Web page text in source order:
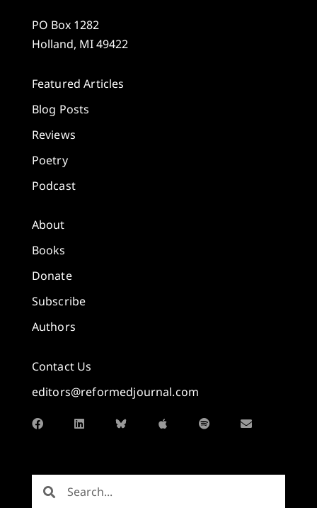
PO Box 1282
Holland, MI 49422
Featured Articles
Blog Posts
Reviews
Poetry
Podcast
About
Books
Donate
Subscribe
Authors
Contact Us
editors@reformedjournal.com